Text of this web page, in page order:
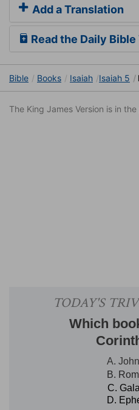
Add a Translation
Read the Daily Bible
Bible Books Isaiah Isaiah 5
The King James Version is in